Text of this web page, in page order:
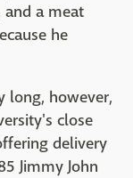
and a meat
he
long, however,
close
delivery
Jimmy John